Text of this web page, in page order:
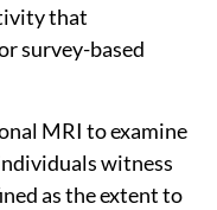
that
survey-based
MRI to examine
witness
as the extent to